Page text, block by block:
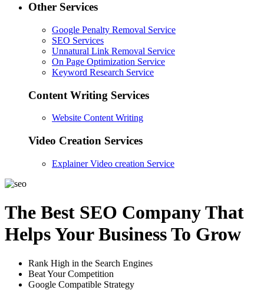
Other Services
Google Penalty Removal Service
SEO Services
Unnatural Link Removal Service
On Page Optimization Service
Keyword Research Service
Content Writing Services
Website Content Writing
Video Creation Services
Explainer Video creation Service
The Best SEO Company That
Helps Your Business To Grow
Rank High in the Search Engines
Beat Your Competition
Google Compatible Strategy